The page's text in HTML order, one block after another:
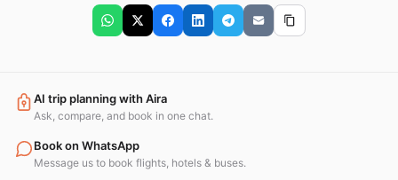
AI trip planning with Aira
Ask, compare, and book in one chat.
Book on WhatsApp
Message us to book flights, hotels & buses.